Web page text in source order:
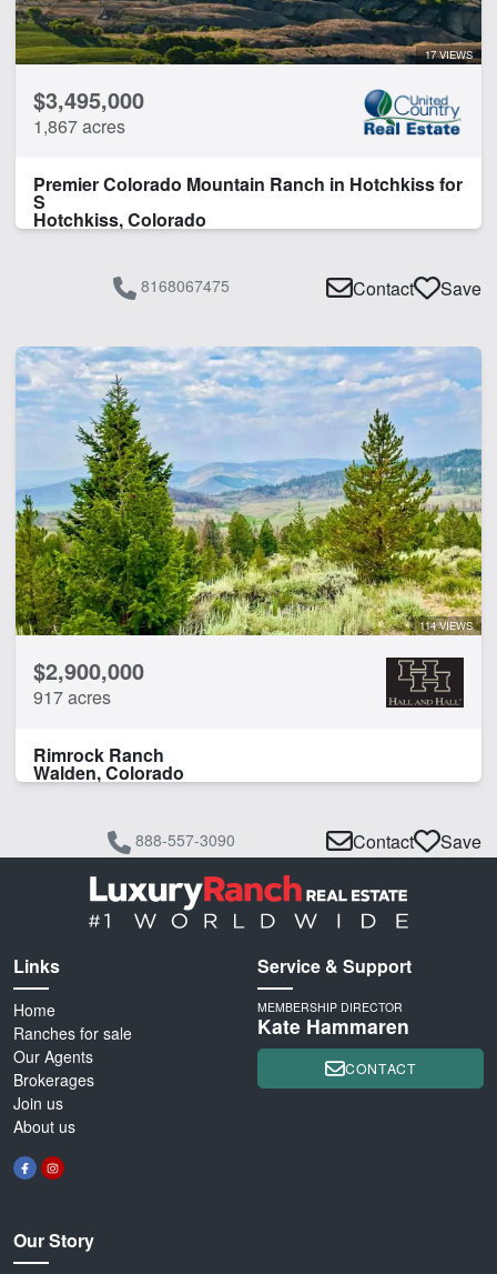
17 VIEWS
$3,495,000
1,867 acres
Premier Colorado Mountain Ranch in Hotchkiss for
S
Hotchkiss, Colorado
8168067475 Contact Save
114 VIEWS
$2,900,000
917 acres
Rimrock Ranch
Walden, Colorado
888-557-3090 Contact Save
Links
Home
Ranches for sale
Our Agents
Brokerages
Join us
About us
Our Story
Service & Support
MEMBERSHIP DIRECTOR
Kate Hammaren
CONTACT